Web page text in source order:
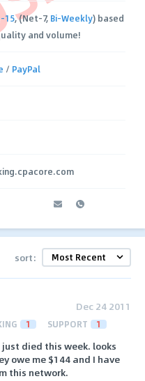
15, (Net-7, Bi-Weekly) based
and volume!
/ PayPal
sort:
Dec 24 2011
1 SUPPORT 1
died this week. looks
owe me $144 and I have
this network.